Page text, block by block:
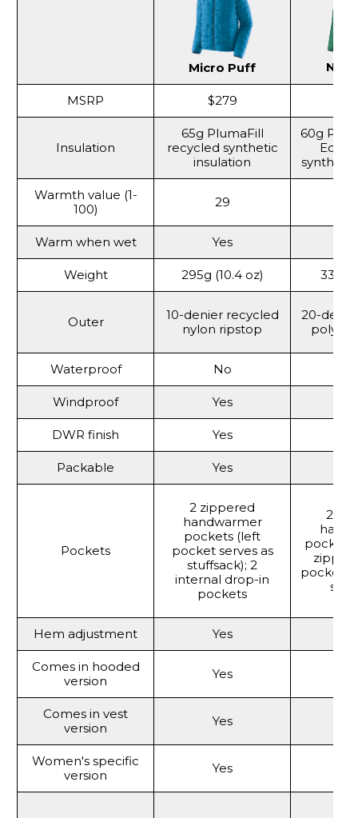
Micro Puff
MSRP $279
Insulation
65g PlumaFill
recycled synthetic
insulation
60g
Eco
Warmth value (1-
100)
29
Warm when wet Yes
Weight 295g (10.4 oz) 337g
Outer
10-denier recycled
nylon ripstop
20-
Waterproof No
Windproof Yes
DWR finish Yes
Packable Yes
Pockets
2 zippered
handwarmer
pockets (left
pocket serves as
stuffsack); 2
internal drop-in
pockets
2
pocket
Hem adjustment Yes
Comes in hooded
version
Yes
Comes in vest
version
Yes
Women's specific
version
Yes